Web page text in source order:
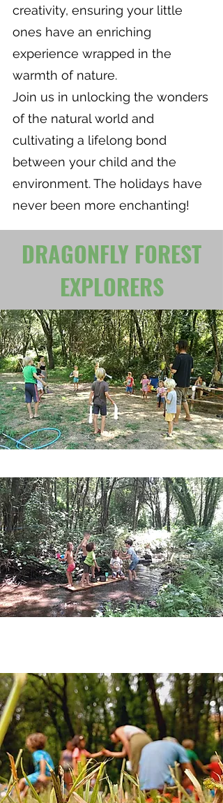
creativity, ensuring your little
ones have an enriching
experience wrapped in the
warmth of nature.
Join us in unlocking the wonders
of the natural world and
cultivating a lifelong bond
between your child and the
environment. The holidays have
never been more enchanting!
DRAGONFLY FOREST
EXPLORERS